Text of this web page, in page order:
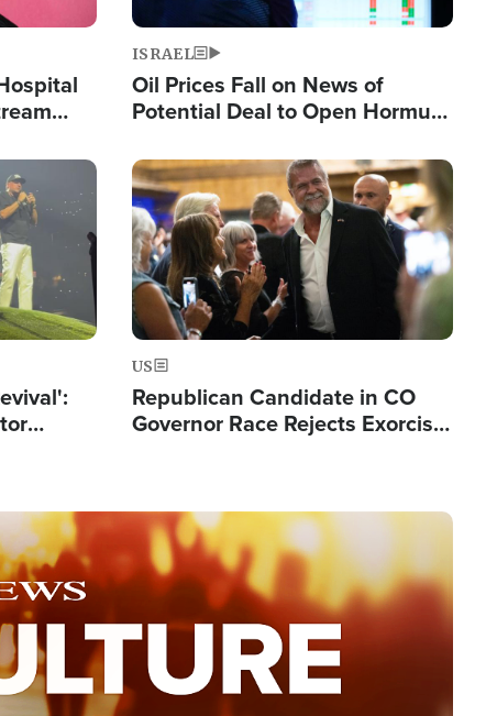
ISRAEL
Oil Prices Fall on News of
Potential Deal to Open Hormuz,
Fight Israel
Image
US
Republican Candidate in CO
Governor Race Rejects Exorcist